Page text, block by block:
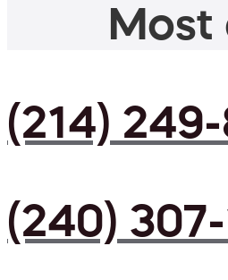
Most
(214)
(240) 307-